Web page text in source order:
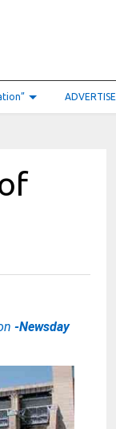
ADVERTISE
-Newsday